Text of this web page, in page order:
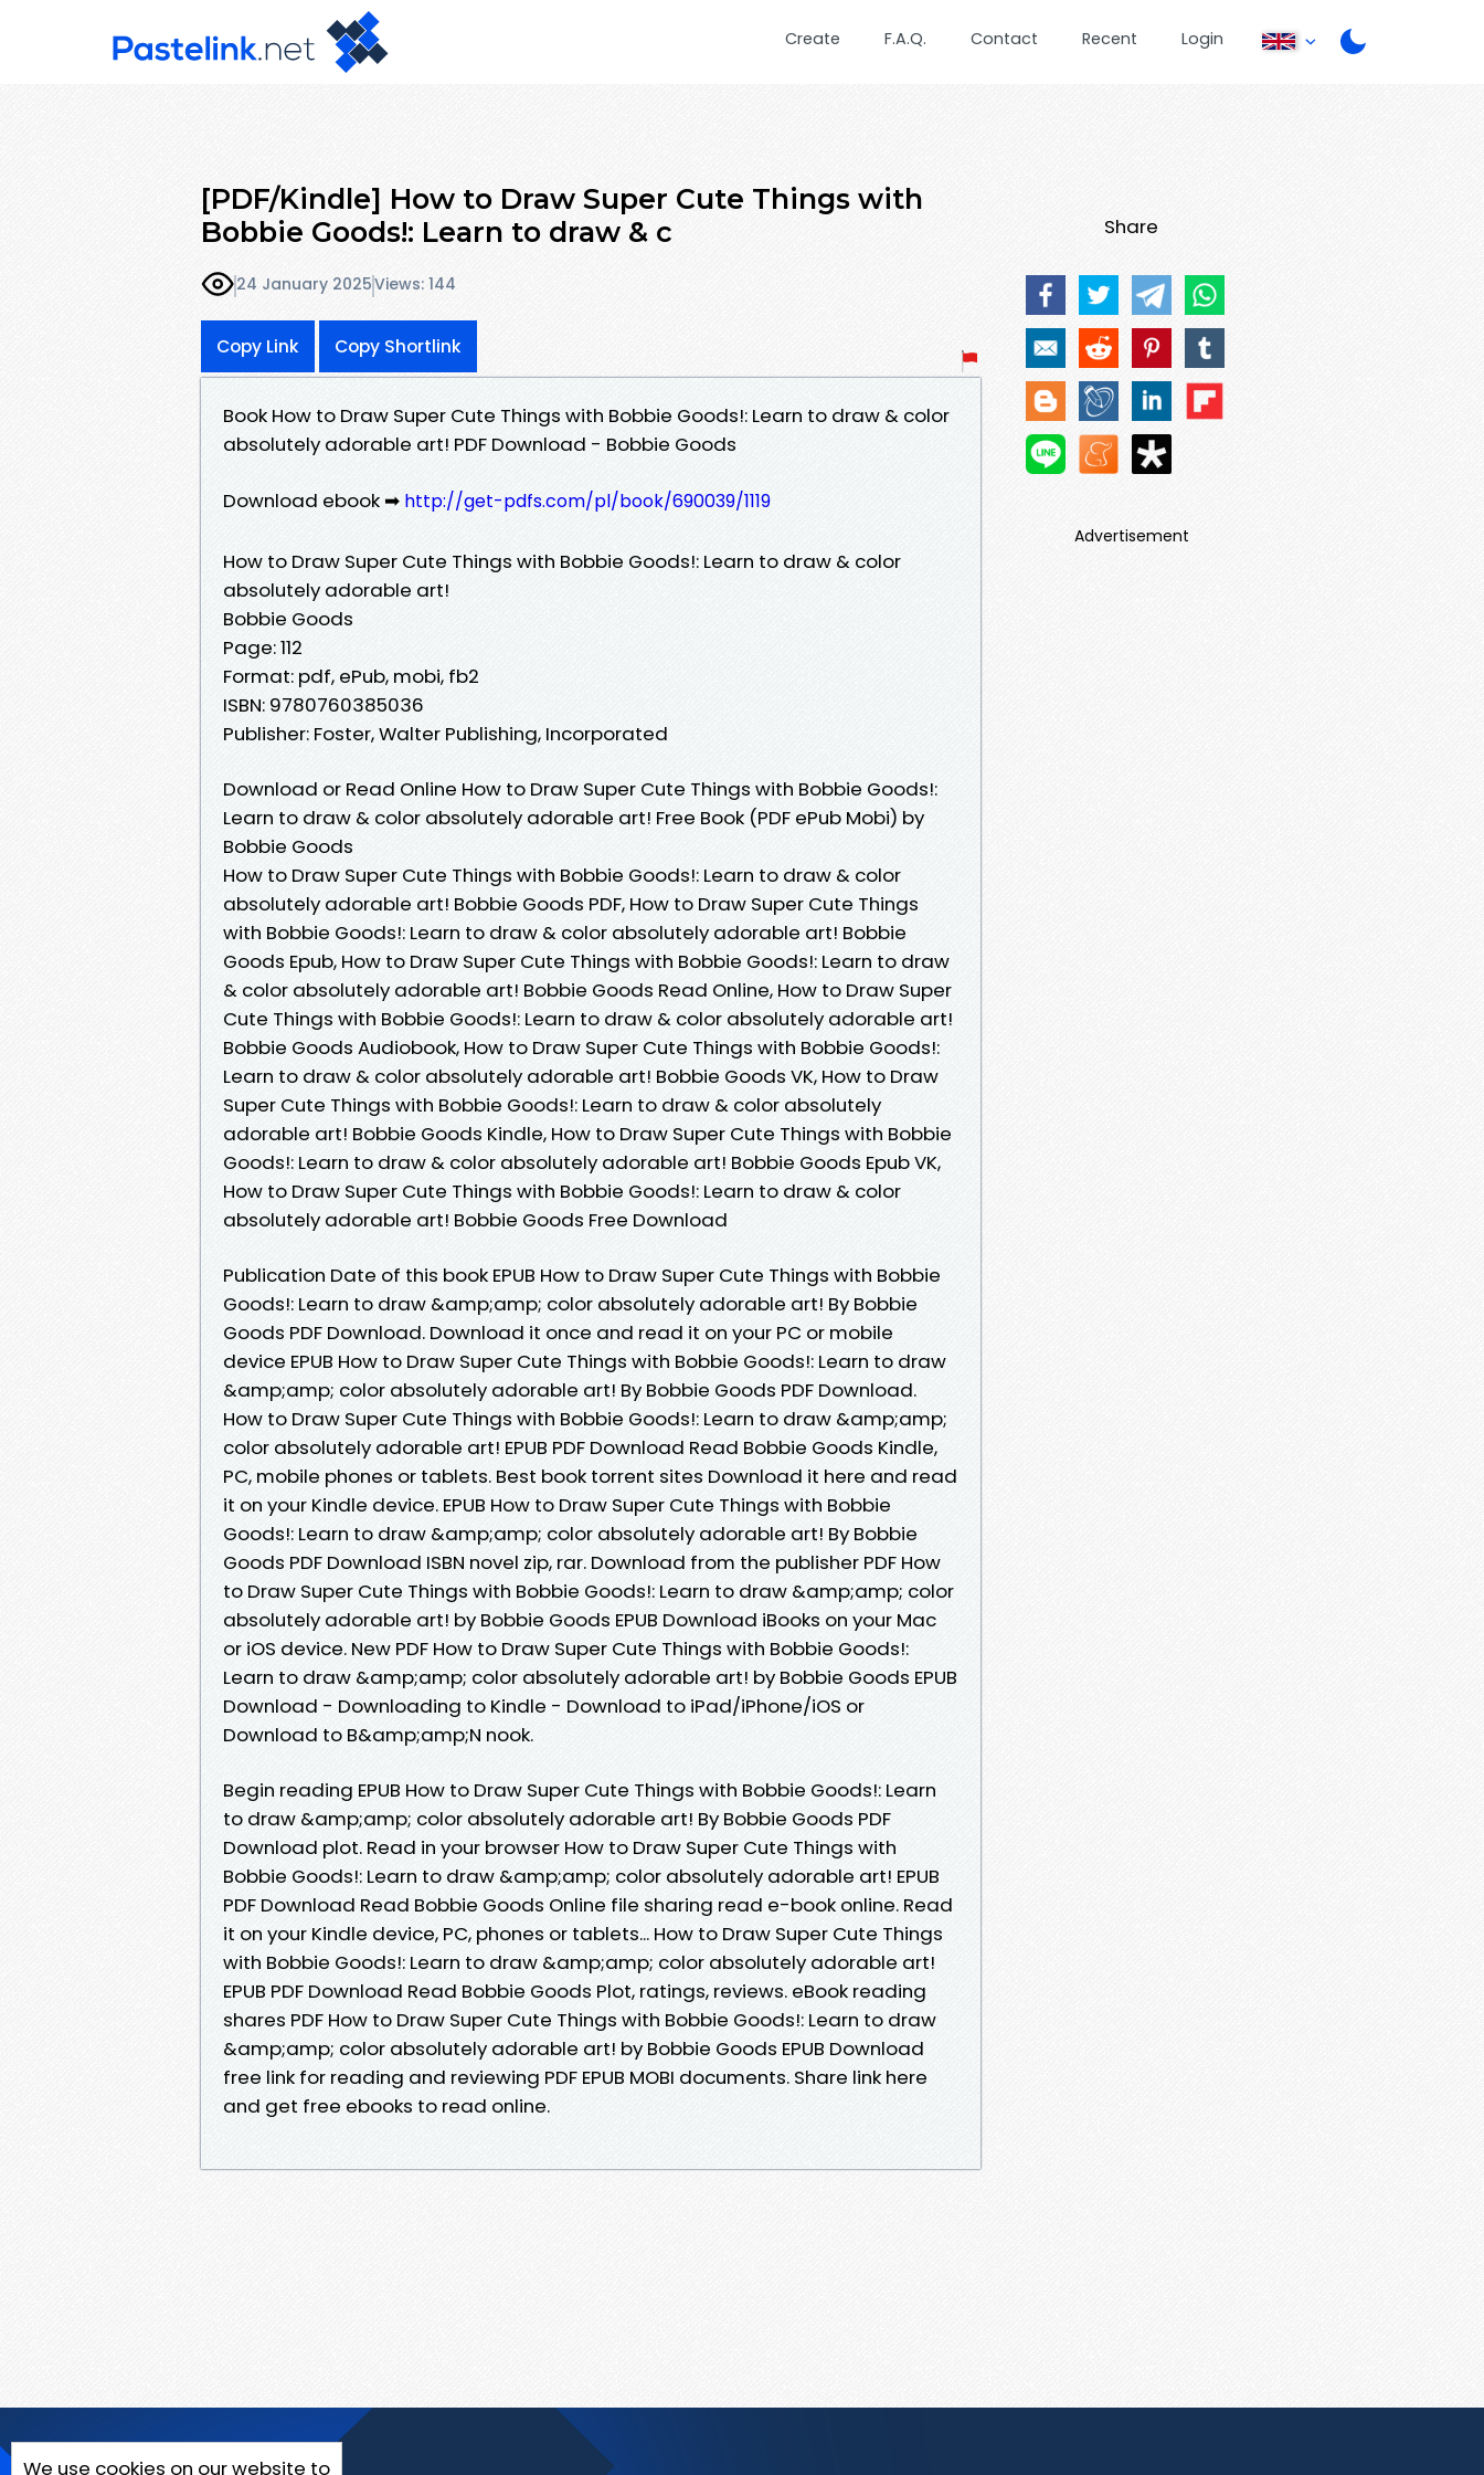
Create F.A.Q. Contact Recent Login
[PDF/Kindle] How to Draw Super Cute Things with
Bobbie Goods!: Learn to draw & c
24 January 2025Views: 144
Copy Link Copy Shortlink
Book How to Draw Super Cute Things with Bobbie Goods!: Learn to draw & color
absolutely adorable art! PDF Download - Bobbie Goods
Download ebook ➡ http://get-pdfs.com/pl/book/690039/1119
How to Draw Super Cute Things with Bobbie Goods!: Learn to draw & color
absolutely adorable art!
Bobbie Goods
Page: 112
Format: pdf, ePub, mobi, fb2
ISBN: 9780760385036
Publisher: Foster, Walter Publishing, Incorporated
Download or Read Online How to Draw Super Cute Things with Bobbie Goods!:
Learn to draw & color absolutely adorable art! Free Book (PDF ePub Mobi) by
Bobbie Goods
How to Draw Super Cute Things with Bobbie Goods!: Learn to draw & color
absolutely adorable art! Bobbie Goods PDF, How to Draw Super Cute Things
with Bobbie Goods!: Learn to draw & color absolutely adorable art! Bobbie
Goods Epub, How to Draw Super Cute Things with Bobbie Goods!: Learn to draw
& color absolutely adorable art! Bobbie Goods Read Online, How to Draw Super
Cute Things with Bobbie Goods!: Learn to draw & color absolutely adorable art!
Bobbie Goods Audiobook, How to Draw Super Cute Things with Bobbie Goods!:
Learn to draw & color absolutely adorable art! Bobbie Goods VK, How to Draw
Super Cute Things with Bobbie Goods!: Learn to draw & color absolutely
adorable art! Bobbie Goods Kindle, How to Draw Super Cute Things with Bobbie
Goods!: Learn to draw & color absolutely adorable art! Bobbie Goods Epub VK,
How to Draw Super Cute Things with Bobbie Goods!: Learn to draw & color
absolutely adorable art! Bobbie Goods Free Download
Publication Date of this book EPUB How to Draw Super Cute Things with Bobbie
Goods!: Learn to draw &amp;amp; color absolutely adorable art! By Bobbie
Goods PDF Download. Download it once and read it on your PC or mobile
device EPUB How to Draw Super Cute Things with Bobbie Goods!: Learn to draw
&amp;amp; color absolutely adorable art! By Bobbie Goods PDF Download.
How to Draw Super Cute Things with Bobbie Goods!: Learn to draw &amp;amp;
color absolutely adorable art! EPUB PDF Download Read Bobbie Goods Kindle,
PC, mobile phones or tablets. Best book torrent sites Download it here and read
it on your Kindle device. EPUB How to Draw Super Cute Things with Bobbie
Goods!: Learn to draw &amp;amp; color absolutely adorable art! By Bobbie
Goods PDF Download ISBN novel zip, rar. Download from the publisher PDF How
to Draw Super Cute Things with Bobbie Goods!: Learn to draw &amp;amp; color
absolutely adorable art! by Bobbie Goods EPUB Download iBooks on your Mac
or iOS device. New PDF How to Draw Super Cute Things with Bobbie Goods!:
Learn to draw &amp;amp; color absolutely adorable art! by Bobbie Goods EPUB
Download - Downloading to Kindle - Download to iPad/iPhone/iOS or
Download to B&amp;amp;N nook.
Begin reading EPUB How to Draw Super Cute Things with Bobbie Goods!: Learn
to draw &amp;amp; color absolutely adorable art! By Bobbie Goods PDF
Download plot. Read in your browser How to Draw Super Cute Things with
Bobbie Goods!: Learn to draw &amp;amp; color absolutely adorable art! EPUB
PDF Download Read Bobbie Goods Online file sharing read e-book online. Read
it on your Kindle device, PC, phones or tablets... How to Draw Super Cute Things
with Bobbie Goods!: Learn to draw &amp;amp; color absolutely adorable art!
EPUB PDF Download Read Bobbie Goods Plot, ratings, reviews. eBook reading
shares PDF How to Draw Super Cute Things with Bobbie Goods!: Learn to draw
&amp;amp; color absolutely adorable art! by Bobbie Goods EPUB Download
free link for reading and reviewing PDF EPUB MOBI documents. Share link here
and get free ebooks to read online.
Share
Advertisement
We use cookies on our website to